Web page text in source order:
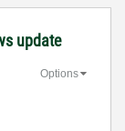
update
Options